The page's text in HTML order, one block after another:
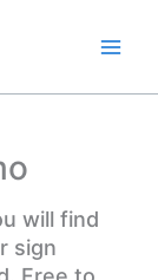
will find
sign